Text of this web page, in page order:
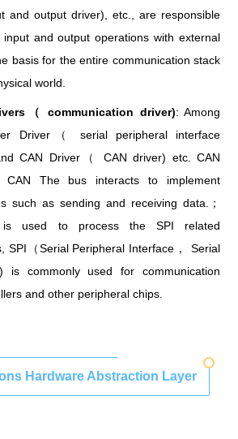
and output driver), etc., are responsible
and output operations with external
basis for the entire communication stack
world.
（ communication driver): Among
Driver（ serial peripheral interface
CAN Driver（ CAN driver) etc. CAN
CAN The bus interacts to implement
such as sending and receiving data.；
is used to process the SPI related
SPI（Serial Peripheral Interface， Serial
is commonly used for communication
and other peripheral chips.
Hardware Abstraction Layer